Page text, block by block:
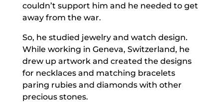
couldn’t support him and he needed to get
away from the war.
So, he studied jewelry and watch design.
While working in Geneva, Switzerland, he
drew up artwork and created the designs
for necklaces and matching bracelets
paring rubies and diamonds with other
precious stones.